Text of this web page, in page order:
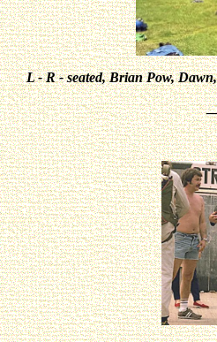
L - R - seated, Brian Pow,